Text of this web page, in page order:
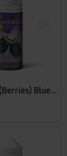
Blue